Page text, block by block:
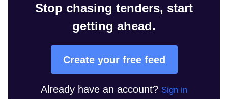
Stop chasing tenders, start
getting ahead.
Create your free feed
Already have an account? Sign in